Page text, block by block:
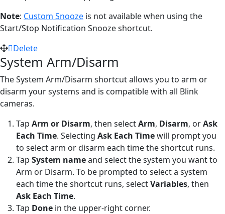
Note: Custom Snooze is not available when using the
Start/Stop Notification Snooze shortcut.
Delete
System Arm/Disarm
The System Arm/Disarm shortcut allows you to arm or
disarm your systems and is compatible with all Blink
cameras.
Tap Arm or Disarm, then selectArm, Disarm, orAsk
Each Time. Selecting Ask Each Timewill prompt you
to select arm or disarm each time the shortcut runs.
Tap System nameand select the system you want to
Arm or Disarm. To be prompted to select a system
each time the shortcut runs, selectVariables, then
Ask Each Time.
Tap Done in the upper-right corner.